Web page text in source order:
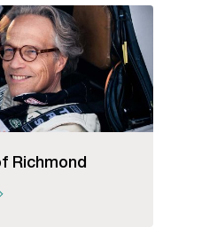
Richmond